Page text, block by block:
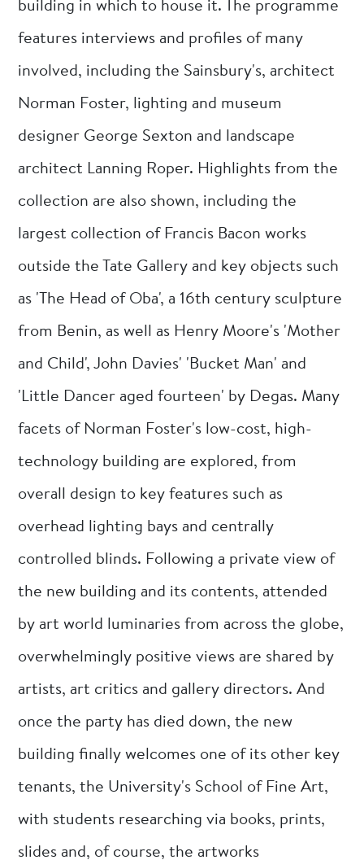
building in which to house it. The programme
features interviews and profiles of many
involved, including the Sainsbury's, architect
Norman Foster, lighting and museum
designer George Sexton and landscape
architect Lanning Roper. Highlights from the
collection are also shown, including the
largest collection of Francis Bacon works
outside the Tate Gallery and key objects such
as 'The Head of Oba', a 16th century sculpture
from Benin, as well as Henry Moore's 'Mother
and Child', John Davies' 'Bucket Man' and
'Little Dancer aged fourteen' by Degas. Many
facets of Norman Foster's low-cost, high-
technology building are explored, from
overall design to key features such as
overhead lighting bays and centrally
controlled blinds. Following a private view of
the new building and its contents, attended
by art world luminaries from across the globe,
overwhelmingly positive views are shared by
artists, art critics and gallery directors. And
once the party has died down, the new
building finally welcomes one of its other key
tenants, the University's School of Fine Art,
with students researching via books, prints,
slides and, of course, the artworks